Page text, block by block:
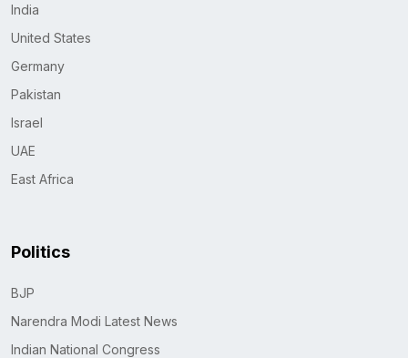
India
United States
Germany
Pakistan
Israel
UAE
East Africa
Politics
BJP
Narendra Modi Latest News
Indian National Congress